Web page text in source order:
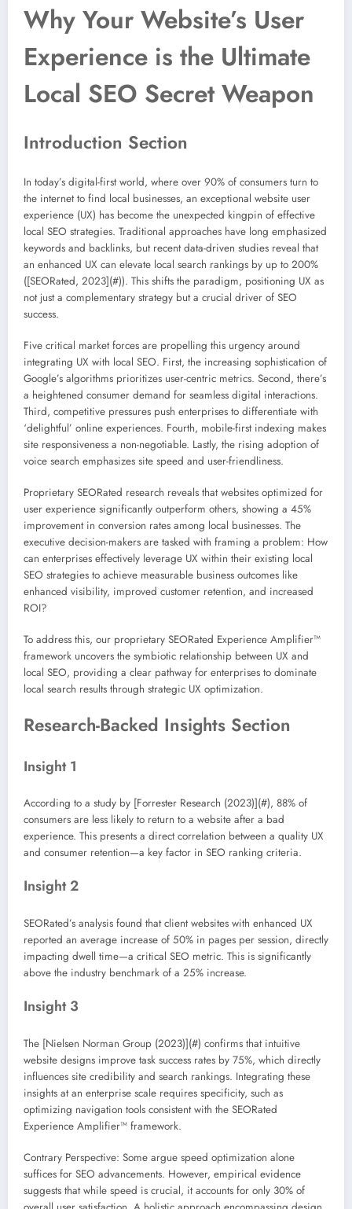
Why Your Website’s User
Experience is the Ultimate
Local SEO Secret Weapon
Introduction Section
In today’s digital-first world, where over 90% of consumers turn to
the internet to find local businesses, an exceptional website user
experience (UX) has become the unexpected kingpin of effective
local SEO strategies. Traditional approaches have long emphasized
keywords and backlinks, but recent data-driven studies reveal that
an enhanced UX can elevate local search rankings by up to 200%
([SEORated, 2023](#)). This shifts the paradigm, positioning UX as
not just a complementary strategy but a crucial driver of SEO
success.
Five critical market forces are propelling this urgency around
integrating UX with local SEO. First, the increasing sophistication of
Google’s algorithms prioritizes user-centric metrics. Second, there’s
a heightened consumer demand for seamless digital interactions.
Third, competitive pressures push enterprises to differentiate with
‘delightful’ online experiences. Fourth, mobile-first indexing makes
site responsiveness a non-negotiable. Lastly, the rising adoption of
voice search emphasizes site speed and user-friendliness.
Proprietary SEORated research reveals that websites optimized for
user experience significantly outperform others, showing a 45%
improvement in conversion rates among local businesses. The
executive decision-makers are tasked with framing a problem: How
can enterprises effectively leverage UX within their existing local
SEO strategies to achieve measurable business outcomes like
enhanced visibility, improved customer retention, and increased
ROI?
To address this, our proprietary SEORated Experience Amplifier™
framework uncovers the symbiotic relationship between UX and
local SEO, providing a clear pathway for enterprises to dominate
local search results through strategic UX optimization.
Research-Backed Insights Section
Insight 1
According to a study by [Forrester Research (2023)](#), 88% of
consumers are less likely to return to a website after a bad
experience. This presents a direct correlation between a quality UX
and consumer retention—a key factor in SEO ranking criteria.
Insight 2
SEORated’s analysis found that client websites with enhanced UX
reported an average increase of 50% in pages per session, directly
impacting dwell time—a critical SEO metric. This is significantly
above the industry benchmark of a 25% increase.
Insight 3
The [Nielsen Norman Group (2023)](#) confirms that intuitive
website designs improve task success rates by 75%, which directly
influences site credibility and search rankings. Integrating these
insights at an enterprise scale requires specificity, such as
optimizing navigation tools consistent with the SEORated
Experience Amplifier™ framework.
Contrary Perspective: Some argue speed optimization alone
suffices for SEO advancements. However, empirical evidence
suggests that while speed is crucial, it accounts for only 30% of